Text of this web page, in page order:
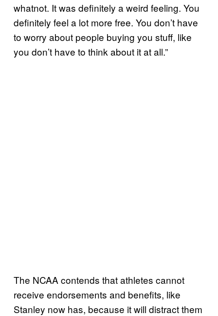
whatnot. It was definitely a weird feeling. You
definitely feel a lot more free. You don’t have
to worry about people buying you stuff, like
you don’t have to think about it at all.”
The NCAA contends that athletes cannot
receive endorsements and benefits, like
Stanley now has, because it will distract them